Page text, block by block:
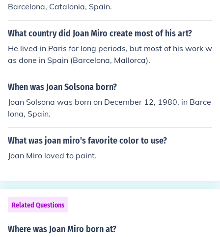
Barcelona, Catalonia, Spain.
What country did Joan Miro create most of his art?
He lived in Paris for long periods, but most of his work w
as done in Spain (Barcelona, Mallorca).
When was Joan Solsona born?
Joan Solsona was born on December 12, 1980, in Barce
lona, Spain.
What was joan miro's favorite color to use?
Joan Miro loved to paint.
Related Questions
Where was Joan Miro born at?